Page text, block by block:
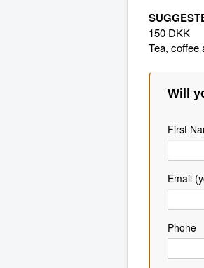
150 DKK
Tea, coffee
Will
First
Email
Phone